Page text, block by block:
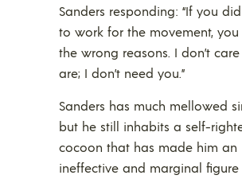
Sanders responding: “If you
to work for the movement,
the wrong reasons. I don’t
are; I don’t need you.”
Sanders has much mellowed
but he still inhabits a self-
cocoon that has made him an
ineffective and marginal